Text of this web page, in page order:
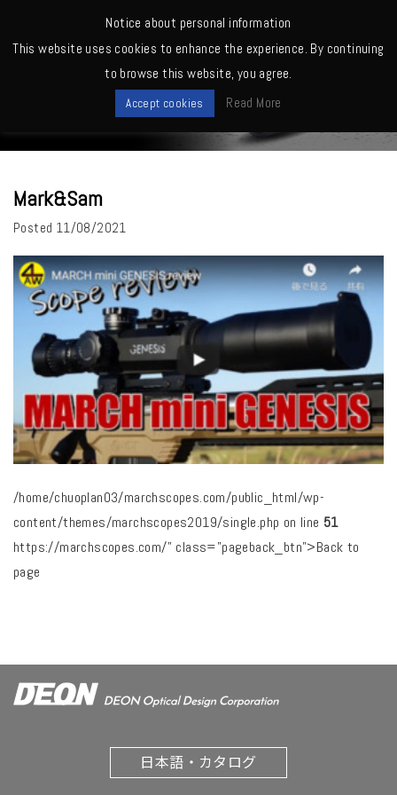
Mark&Sam
Posted 11/08/2021
/home/chuoplan03/marchscopes.com/public_html/wp-
content/themes/marchscopes2019/single.php on line 51
https://marchscopes.com/" class="pageback_btn">Back to
page
日本語・カタログ
Notice about personal information
This website uses cookies to enhance the experience. By continuing
to browse this website, you agree.
Accept cookies Read More